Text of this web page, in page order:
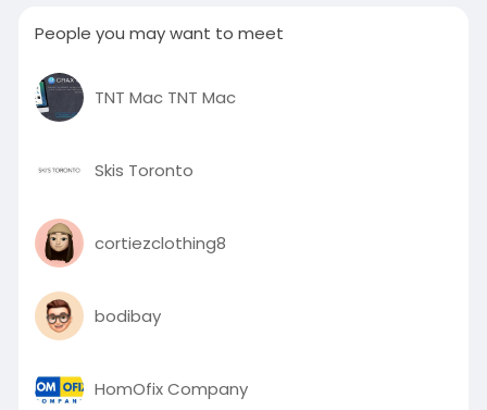
People you may want to meet
TNT Mac TNT Mac
Skis Toronto
cortiezclothing8
bodibay
HomOfix Company